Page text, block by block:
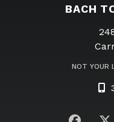
BACH
NOT YOUR